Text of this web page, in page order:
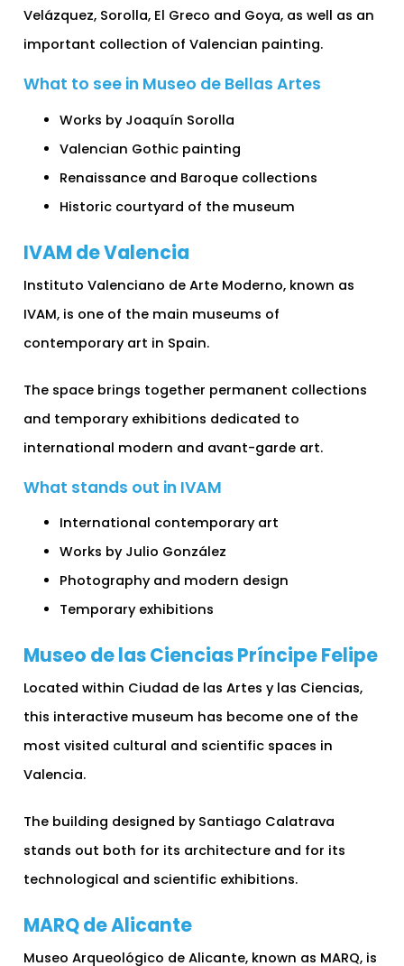
Velázquez, Sorolla, El Greco and Goya, as well as an
important collection of Valencian painting.
What to see in Museo de Bellas Artes
Works by Joaquín Sorolla
Valencian Gothic painting
Renaissance and Baroque collections
Historic courtyard of the museum
IVAM de Valencia
Instituto Valenciano de Arte Moderno, known as
IVAM, is one of the main museums of
contemporary art in Spain.
The space brings together permanent collections
and temporary exhibitions dedicated to
international modern and avant-garde art.
What stands out in IVAM
International contemporary art
Works by Julio González
Photography and modern design
Temporary exhibitions
Museo de las Ciencias Príncipe Felipe
Located within Ciudad de las Artes y las Ciencias,
this interactive museum has become one of the
most visited cultural and scientific spaces in
Valencia.
The building designed by Santiago Calatrava
stands out both for its architecture and for its
technological and scientific exhibitions.
MARQ de Alicante
Museo Arqueológico de Alicante, known as MARQ, is